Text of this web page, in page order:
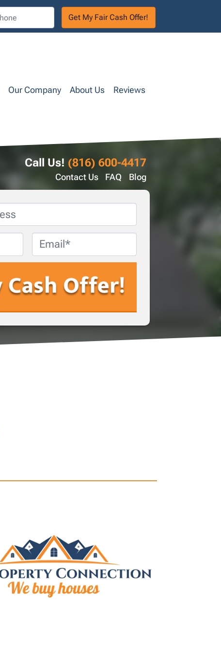
Our Company About Us Reviews
Call Us! (816) 600-4417
Contact Us FAQ Blog
Email